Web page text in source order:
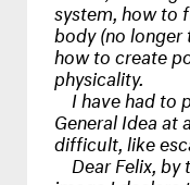
system, how to
body (no longer
how to create
physicality.
I have had to
General Idea at
difficult, like
Dear Felix,